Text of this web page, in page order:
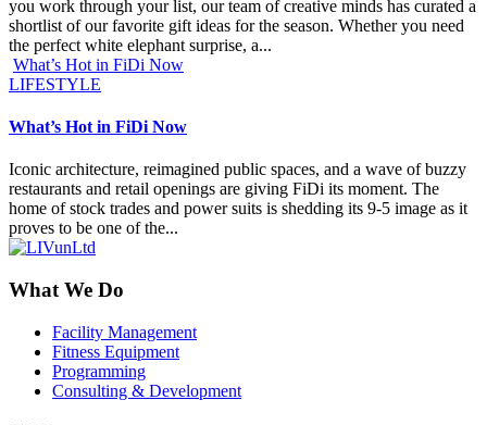
you work through your list, our team of creative minds has curated a
shortlist of our favorite gift ideas for the season. Whether you need
the perfect white elephant surprise, a...
What’s Hot in FiDi Now
LIFESTYLE
What’s Hot in FiDi Now
Iconic architecture, reimagined public spaces, and a wave of buzzy
restaurants and retail openings are giving FiDi its moment. The
home of stock trades and power suits is shedding its 9-5 image as it
proves to be one of the...
What We Do
Facility Management
Fitness Equipment
Programming
Consulting & Development